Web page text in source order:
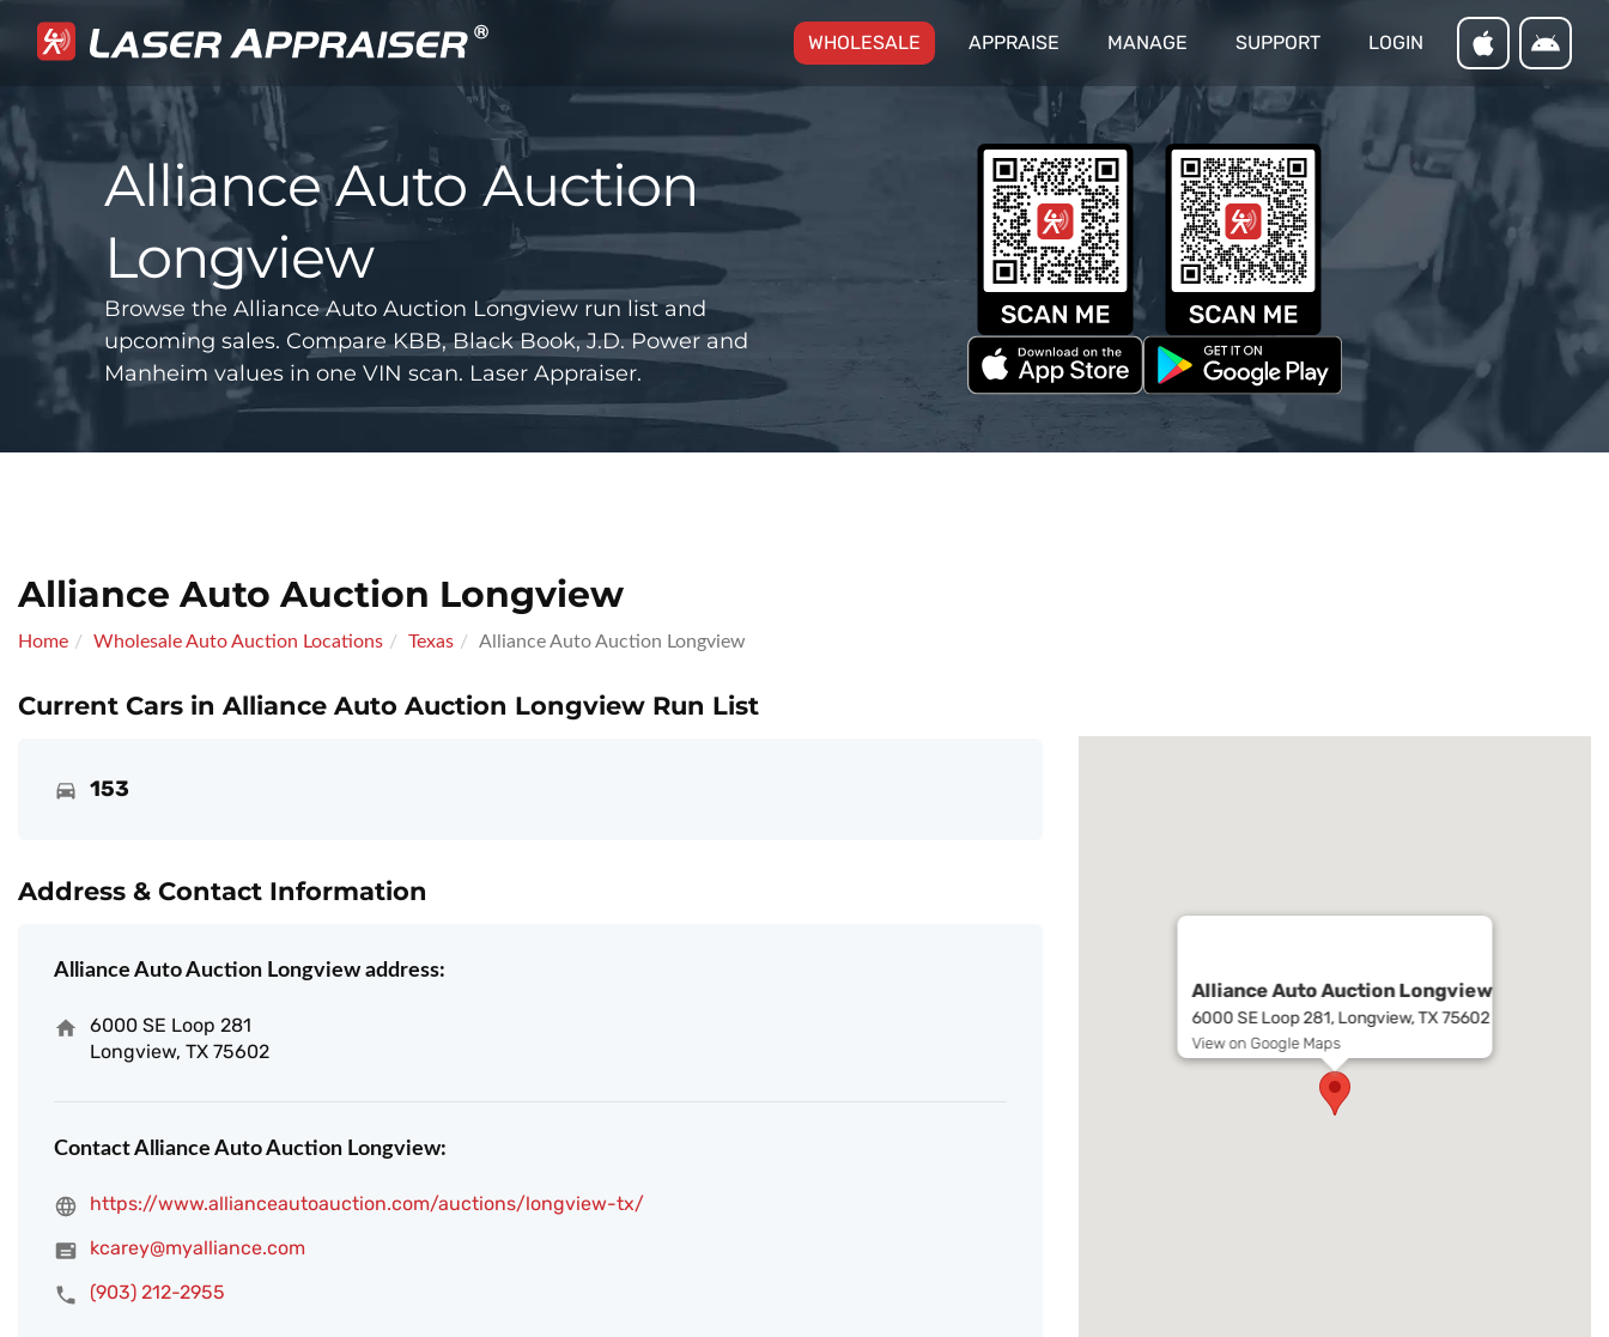
WHOLESALE (CURRENT)
APPRAISE MANAGE SUPPORT LOGIN
Alliance Auto Auction
Longview
Browse the Alliance Auto Auction Longview run list and
upcoming sales. Compare KBB, Black Book, J.D. Power and
Manheim values in one VIN scan. Laser Appraiser.
Alliance Auto Auction Longview
Home Wholesale Auto Auction Locations Texas Alliance Auto Auction Longview
Current Cars in Alliance Auto Auction Longview Run List
153
Address & Contact Information
Alliance Auto Auction Longview address:
6000 SE Loop 281
Longview, TX 75602
Contact Alliance Auto Auction Longview:
https://www.allianceautoauction.com/auctions/longview-tx/
kcarey@myalliance.com
(903) 212-2955
Alliance Auto Auction Longview
6000 SE Loop 281, Longview, TX 75602
View on Google Maps